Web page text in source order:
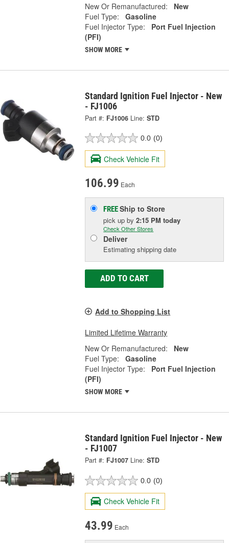
New Or Remanufactured:
New
Fuel Type:
Gasoline
Fuel Injector Type:
Port Fuel Injection
(PFI)
SHOW MORE
Standard Ignition Fuel Injector - New
- FJ1006
Part #: FJ1006 Line: STD
0.0 (0)
Check Vehicle Fit
106.99 Each
FREEShip to Store
pick upby2:15 PM today
Check Other Stores
Deliver
Estimating shipping date
ADD TO CART
Add to Shopping List
Limited Lifetime Warranty
New Or Remanufactured:
New
Fuel Type:
Gasoline
Fuel Injector Type:
Port Fuel Injection
(PFI)
SHOW MORE
Standard Ignition Fuel Injector - New
- FJ1007
Part #: FJ1007 Line: STD
0.0 (0)
Check Vehicle Fit
43.99 Each